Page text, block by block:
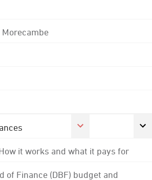
it works and what it pays for
of Finance (DBF) budget and